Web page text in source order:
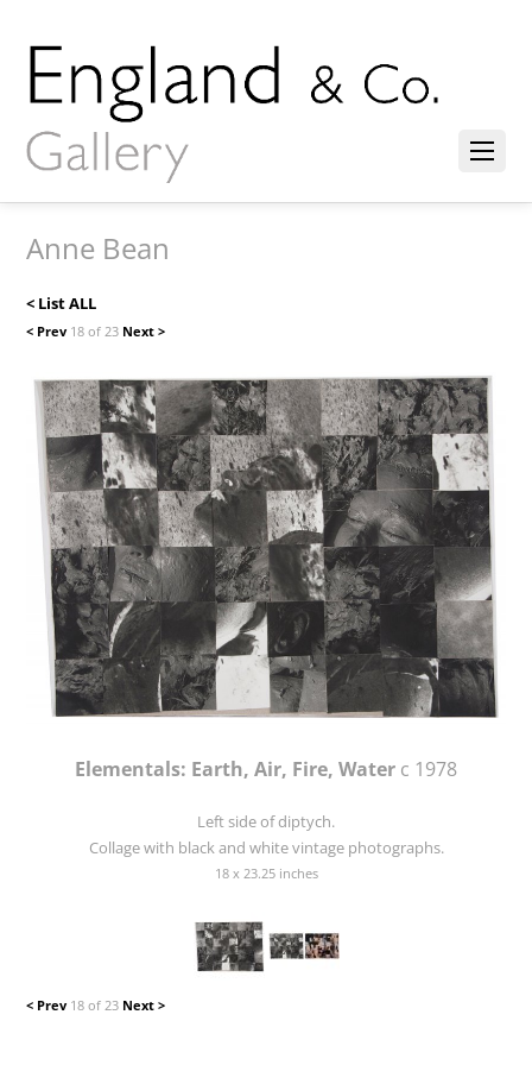
Anne Bean
< List ALL
< Prev 18 of 23 Next >
Elementals: Earth, Air, Fire, Water c 1978
Left side of diptych.
Collage with black and white vintage photographs.
18 x 23.25 inches
< Prev 18 of 23 Next >